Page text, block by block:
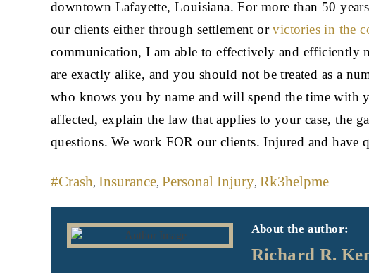
downtown Lafayette, Louisiana. For more than 50
our clients either through settlement orvictories in the
communication, I am able to effectively and efficiently
are exactly alike, and you should not be treated as a
who knows you by name and will spend the time with
affected, explain the law that applies to your case, the
questions. We work FOR our clients. Injured and have
#crash, Insurance, Personal Injury, Rk3helpme
About the author:
Richard R.